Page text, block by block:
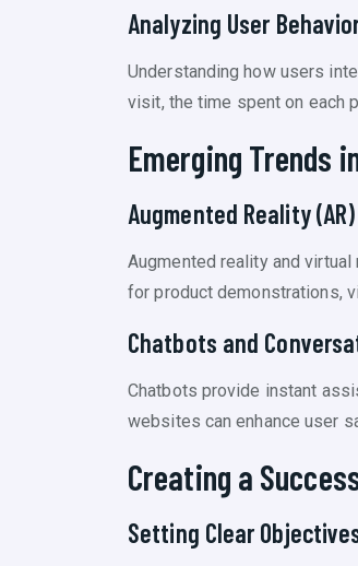
Analyzing User
Understanding how users
visit, the time spent on each
Emerging Trends
Augmented Reality
Augmented reality and
for product demonstrations,
Chatbots and
Chatbots provide instant
websites can enhance user
Creating a
Setting Clear